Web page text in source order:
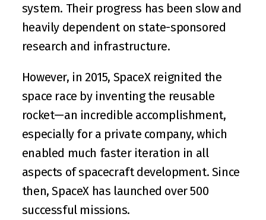
system. Their progress has been slow and
heavily dependent on state-sponsored
research and infrastructure.
However, in 2015, SpaceX reignited the
space race by inventing the reusable
rocket—an incredible accomplishment,
especially for a private company, which
enabled much faster iteration in all
aspects of spacecraft development. Since
then, SpaceX has launched over 500
successful missions.